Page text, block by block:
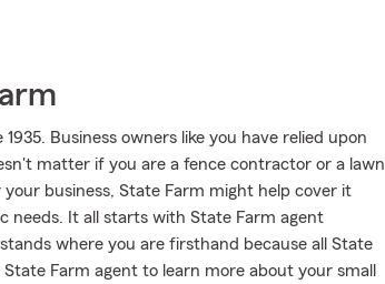
Business owners like you have relied upon
matter if you are a fence contractor or a lawn
business, State Farm might help cover it
needs. It all starts with State Farm agent
where you are firsthand because all State
Farm agent to learn more about your small